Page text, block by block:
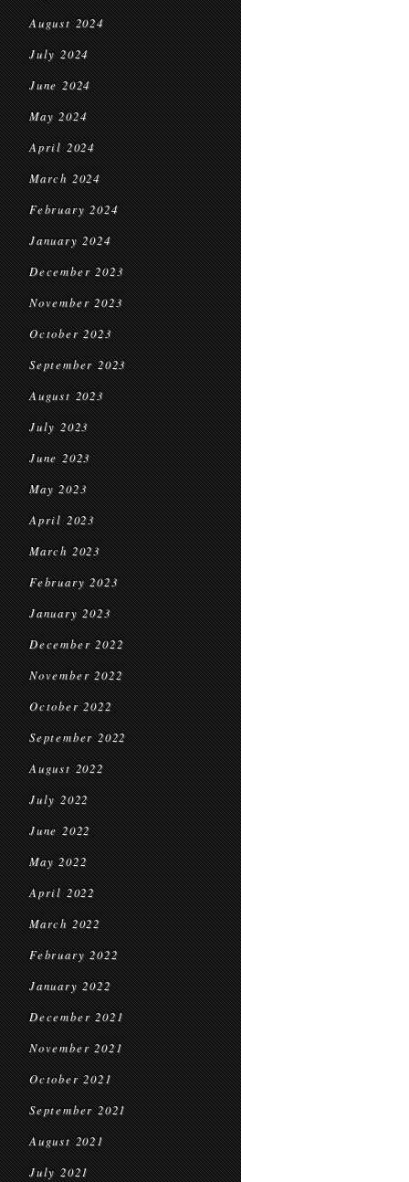
August 2024
July 2024
June 2024
May 2024
April 2024
March 2024
February 2024
January 2024
December 2023
November 2023
October 2023
September 2023
August 2023
July 2023
June 2023
May 2023
April 2023
March 2023
February 2023
January 2023
December 2022
November 2022
October 2022
September 2022
August 2022
July 2022
June 2022
May 2022
April 2022
March 2022
February 2022
January 2022
December 2021
November 2021
October 2021
September 2021
August 2021
July 2021